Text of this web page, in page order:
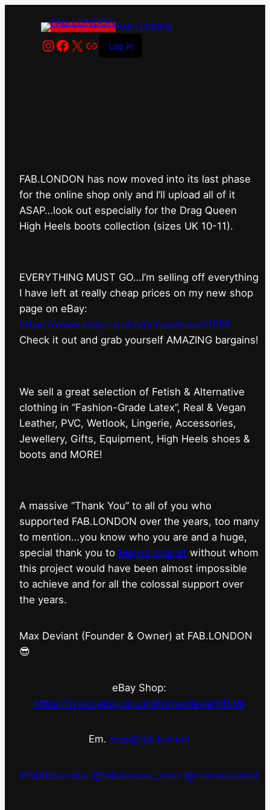
FAB.LONDON
Instagram
Facebook
X LinkLog in
FAB.LONDON has now moved into its last phase
for the online shop only and I’ll upload all of it
ASAP…look out especially for the Drag Queen
High Heels boots collection (sizes UK 10-11).
EVERYTHING MUST GO…I’m selling off everything
I have left at really cheap prices on my new shop
page on eBay:
https://www.ebay.co.uk/str/maxdeviant1598
⁠Check it out and grab yourself AMAZING bargains!
We sell a great selection of Fetish & Alternative
clothing in “Fashion-Grade Latex”, Real & Vegan
Leather, PVC, Wetlook, Lingerie, Accessories,
Jewellery, Gifts, Equipment, High Heels shoes &
boots and MORE!
A massive “Thank You” to all of you who
supported FAB.LONDON over the years, too many
to mention…you know who you are and a huge,
special thank you to Marnie Scarlet without whom
this project would have been almost impossible
to achieve and for all the colossal support over
the years.
Max Deviant (Founder & Owner) at FAB.LONDON
😎
eBay Shop:
https://www.ebay.co.uk/str/maxdeviant1598
Em. max@fab.london
#fabdotlondon @fab.london_store @marniescarlet